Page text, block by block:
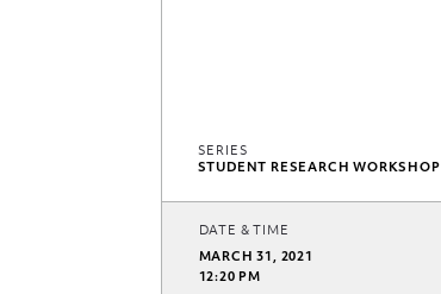
SERIES
STUDENT RESEARCH WORKSHOP
DATE & TIME
MARCH 31, 2021
12:20 PM